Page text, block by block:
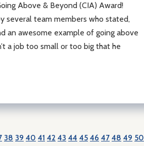
Above & Beyond (CIA) Award!
several team members who stated,
an awesome example of going above
a job too small or too big that he
38 39 40 41 42 43 44 45 46 47 48 49 50